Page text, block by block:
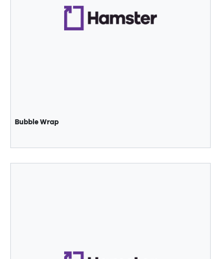
Bubble Wrap